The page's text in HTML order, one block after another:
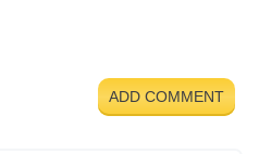
ADD COMMENT